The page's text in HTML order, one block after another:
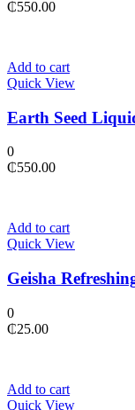
₵550.00
Add to cart
Quick View
Earth Seed
0
₵550.00
Add to cart
Quick View
Geisha
0
₵25.00
Add to cart
Quick View